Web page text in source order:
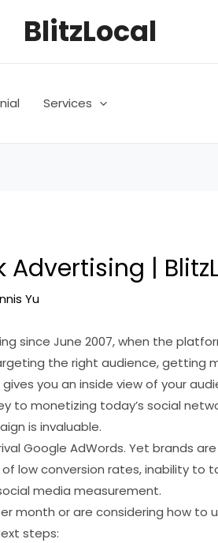
BlitzLocal
Services
|
Yu
since June 2007, when the
the right audience, getting
you an inside view of your
to monetizing today’s social
is invaluable.
Google AdWords. Yet brands
low conversion rates, inability to
media measurement.
month or are considering how to
steps: